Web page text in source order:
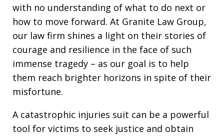
with no understanding of what to do next or
how to move forward. At Granite Law Group,
our law firm shines a light on their stories of
courage and resilience in the face of such
immense tragedy – as our goal is to help
them reach brighter horizons in spite of their
misfortune.
A catastrophic injuries suit can be a powerful
tool for victims to seek justice and obtain